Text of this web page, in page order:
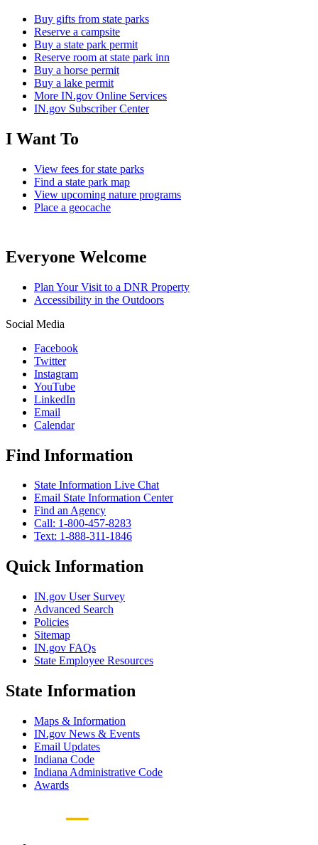
Buy gifts from state parks
Reserve a campsite
Buy a state park permit
Reserve room at state park inn
Buy a horse permit
Buy a lake permit
More IN.gov Online Services
IN.gov Subscriber Center
I Want To
View fees for state parks
Find a state park map
View upcoming nature programs
Place a geocache
Everyone Welcome
Plan Your Visit to a DNR Property
Accessibility in the Outdoors
Social Media
Facebook
Twitter
Instagram
YouTube
LinkedIn
Email
Calendar
Find Information
State Information Live Chat
Email State Information Center
Find an Agency
Call: 1-800-457-8283
Text: 1-888-311-1846
Quick Information
IN.gov User Survey
Advanced Search
Policies
Sitemap
IN.gov FAQs
State Employee Resources
State Information
Maps & Information
IN.gov News & Events
Email Updates
Indiana Code
Indiana Administrative Code
Awards